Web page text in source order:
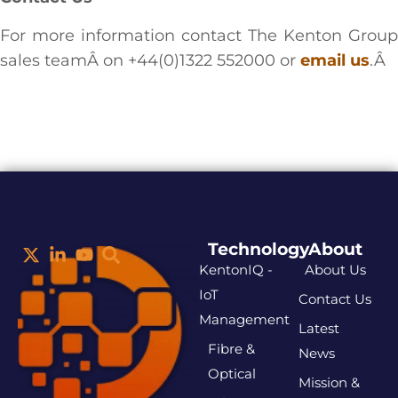
For more information contact The Kenton Group
sales teamÂ on +44(0)1322 552000 or email us.Â
Technology
KentonIQ -
IoT
Management
Fibre &
Optical
About
About Us
Contact Us
Latest
News
Mission &